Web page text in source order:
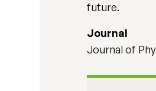
future.
Journal
Journal of